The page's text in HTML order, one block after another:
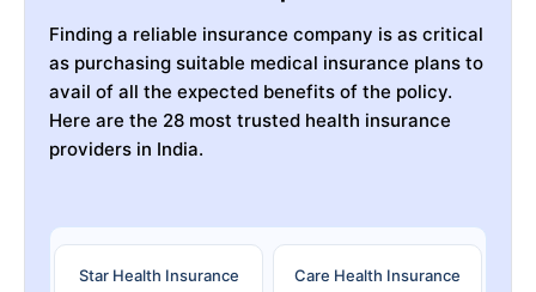
Finding a reliable insurance company is as critical
as purchasing suitable medical insurance plans to
avail of all the expected benefits of the policy.
Here are the 28 most trusted health insurance
providers in India.
Star Health Insurance Care Health Insurance